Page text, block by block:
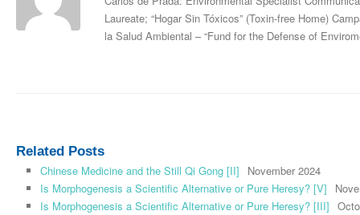
Laureate; “Hogar Sin Tóxicos” (Toxin-free Home)
la Salud Ambiental – “Fund for the Defense of
Related Posts
Chinese Medicine and the Still Qi Gong [II]
November 2024
Is Morphogenesis a Scientific Alternative or Pure Heresy? [V]
Is Morphogenesis a Scientific Alternative or Pure Heresy? [III]